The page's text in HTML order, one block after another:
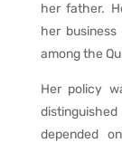
her father.
her
among the
Her policy
depended